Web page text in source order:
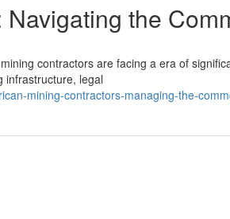
the
contractors are facing a era of
infrastructure, legal
mining-contractors-managing-the-